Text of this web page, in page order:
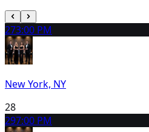
273:00 PM
New York, NY
28
297:00 PM